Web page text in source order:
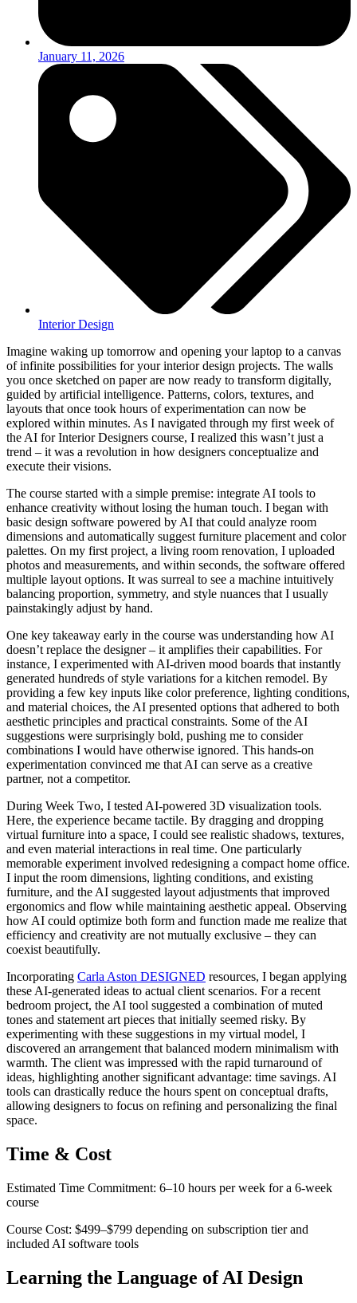
January 11, 2026
Interior Design
Imagine waking up tomorrow and opening your laptop to a canvas
of infinite possibilities for your interior design projects. The walls
you once sketched on paper are now ready to transform digitally,
guided by artificial intelligence. Patterns, colors, textures, and
layouts that once took hours of experimentation can now be
explored within minutes. As I navigated through my first week of
the AI for Interior Designers course, I realized this wasn’t just a
trend – it was a revolution in how designers conceptualize and
execute their visions.
The course started with a simple premise: integrate AI tools to
enhance creativity without losing the human touch. I began with
basic design software powered by AI that could analyze room
dimensions and automatically suggest furniture placement and color
palettes. On my first project, a living room renovation, I uploaded
photos and measurements, and within seconds, the software offered
multiple layout options. It was surreal to see a machine intuitively
balancing proportion, symmetry, and style nuances that I usually
painstakingly adjust by hand.
One key takeaway early in the course was understanding how AI
doesn’t replace the designer – it amplifies their capabilities. For
instance, I experimented with AI-driven mood boards that instantly
generated hundreds of style variations for a kitchen remodel. By
providing a few key inputs like color preference, lighting conditions,
and material choices, the AI presented options that adhered to both
aesthetic principles and practical constraints. Some of the AI
suggestions were surprisingly bold, pushing me to consider
combinations I would have otherwise ignored. This hands-on
experimentation convinced me that AI can serve as a creative
partner, not a competitor.
During Week Two, I tested AI-powered 3D visualization tools.
Here, the experience became tactile. By dragging and dropping
virtual furniture into a space, I could see realistic shadows, textures,
and even material interactions in real time. One particularly
memorable experiment involved redesigning a compact home office.
I input the room dimensions, lighting conditions, and existing
furniture, and the AI suggested layout adjustments that improved
ergonomics and flow while maintaining aesthetic appeal. Observing
how AI could optimize both form and function made me realize that
efficiency and creativity are not mutually exclusive – they can
coexist beautifully.
Incorporating Carla Aston DESIGNED resources, I began applying
these AI-generated ideas to actual client scenarios. For a recent
bedroom project, the AI tool suggested a combination of muted
tones and statement art pieces that initially seemed risky. By
experimenting with these suggestions in my virtual model, I
discovered an arrangement that balanced modern minimalism with
warmth. The client was impressed with the rapid turnaround of
ideas, highlighting another significant advantage: time savings. AI
tools can drastically reduce the hours spent on conceptual drafts,
allowing designers to focus on refining and personalizing the final
space.
Time & Cost
Estimated Time Commitment: 6–10 hours per week for a 6-week
course
Course Cost: $499–$799 depending on subscription tier and
included AI software tools
Learning the Language of AI Design